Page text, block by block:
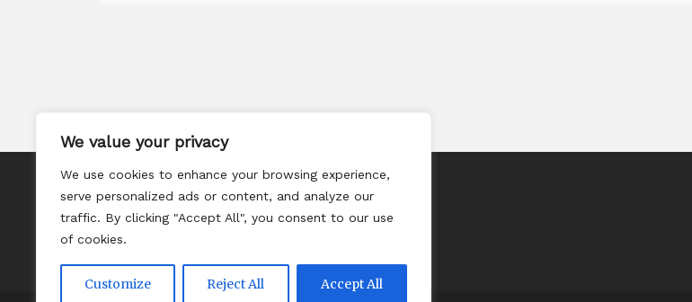
We value your privacy
We use cookies to enhance your browsing experience,
serve personalized ads or content, and analyze our
traffic. By clicking "Accept All", you consent to our use
of cookies.
Customize Reject All Accept All
Contact
Privacy Policy